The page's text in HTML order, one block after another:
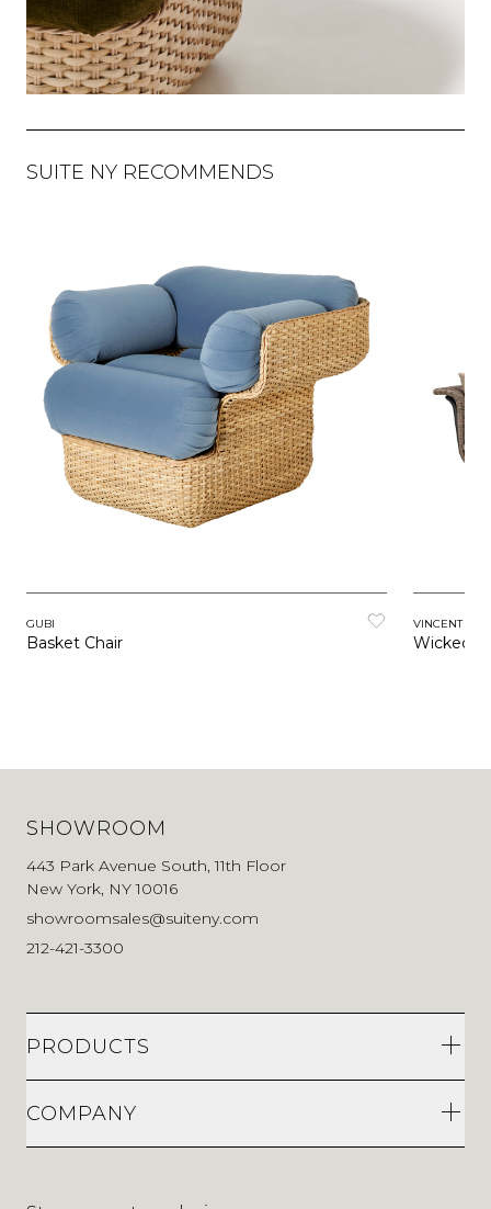
SUITE NY RECOMMENDS
GUBI
Basket Chair
VINCENT
Wicked
SHOWROOM
443 Park Avenue South, 11th Floor
New York, NY 10016
showroomsales@suiteny.com
212-421-3300
PRODUCTS
COMPANY